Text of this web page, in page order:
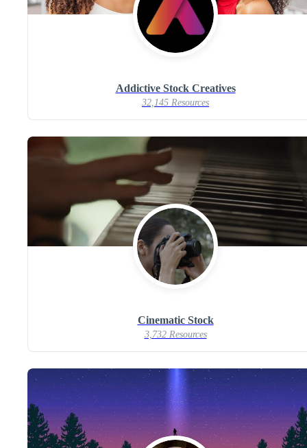
Addictive Stock Creatives
32,145 Resources
Cinematic Stock
3,732 Resources